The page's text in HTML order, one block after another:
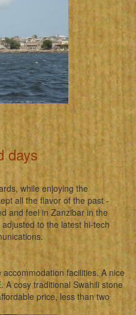
days
while enjoying the
all the flavor of the past -
and feel in Zanzibar in the
to the latest hi-tech
facilities. A nice
. A cosy traditional Swahili stone
price, less than two